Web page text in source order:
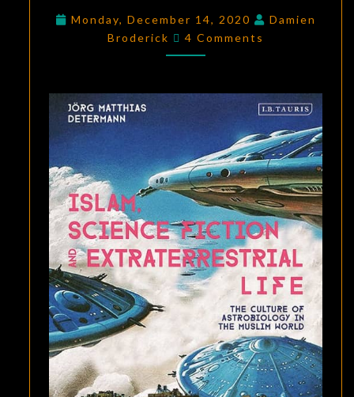
FICTION,
AND
LIFE
JÖRG
MATTHIAS
DETERMANN
Monday, December 14, 2020
Damien
Broderick
Comments
4 Comments